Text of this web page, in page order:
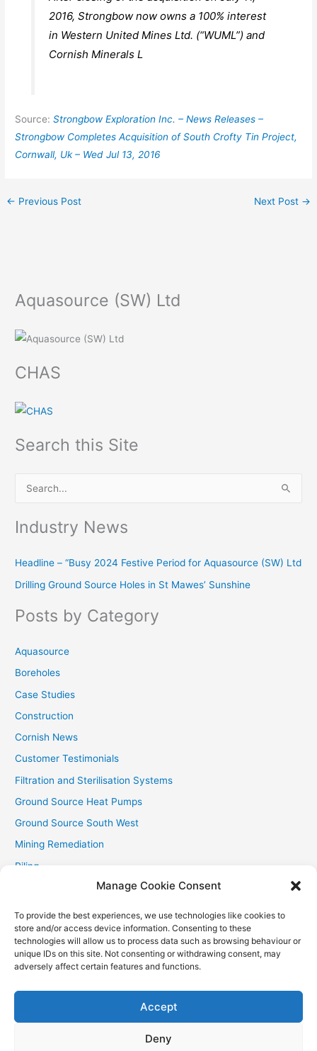
Manage Cookie Consent
To provide the best experiences, we use technologies like cookies to
store and/or access device information. Consenting to these
technologies will allow us to process data such as browsing behaviour or
unique IDs on this site. Not consenting or withdrawing consent, may
adversely affect certain features and functions.
Accept
Deny
2016, Strongbow now owns a 100% interest
in Western United Mines Ltd. (“WUML”) and
Cornish Minerals L
Source:Strongbow Exploration Inc. – News Releases –
Strongbow Completes Acquisition of South Crofty Tin Project,
Cornwall, Uk – Wed Jul 13, 2016
← Previous Post Next Post →
Aquasource (SW) Ltd
CHAS
Search this Site
c
h
o
Industry News
Headline – “Busy 2024 Festive Period for Aquasource (SW) Ltd
Drilling Ground Source Holes in St Mawes’ Sunshine
Posts by Category
Aquasource
Boreholes
Case Studies
Construction
Cornish News
Customer Testimonials
Filtration and Sterilisation Systems
Ground Source Heat Pumps
Ground Source South West
Mining Remediation
Piling
Recent Contracts
RHI
Smallholder News
Special Offers